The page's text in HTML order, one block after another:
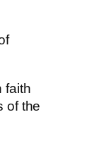
faith
of the